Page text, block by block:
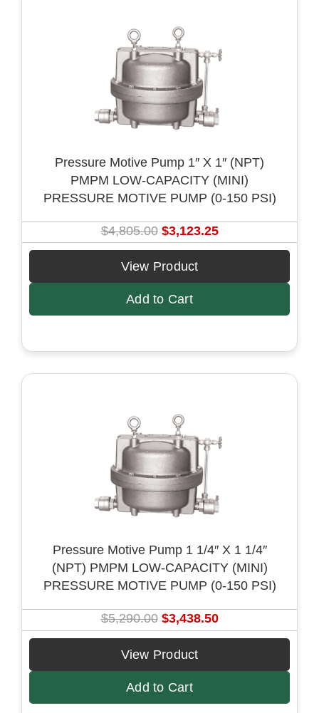
c
e
w
a
s
$
6
,
1
5
.
0
0
e
:
$
,
1
6
.
7
.
Pressure Motive Pump 1″ X 1″ (NPT)
PMPM LOW-CAPACITY (MINI)
PRESSURE MOTIVE PUMP (0-150 PSI)
$4,805.00 O
r
i
g
i
n
l
p
e
w
a
s
:
4
,
8
5
.
0
0
.
$3,123.25C
u
r
n
p
r
i
$
3
1
2
3
2
5
View Product
Add to Cart
Pressure Motive Pump 1 1/4″ X 1 1/4″
(NPT) PMPM LOW-CAPACITY (MINI)
PRESSURE MOTIVE PUMP (0-150 PSI)
$5,290.00 O
r
i
g
i
n
$3,438.50C
u
r
n
View Product
Add to Cart